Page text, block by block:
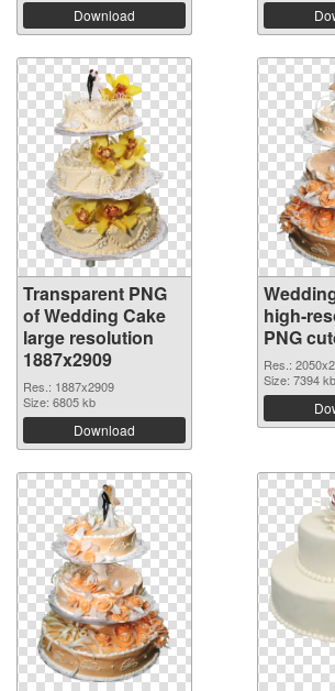
Download
Transparent PNG
of Wedding Cake
large resolution
1887x2909
Res.: 1887x2909
Size: 6805 kb
Download
high-
PNG
Res.:
Size: 7394 kb